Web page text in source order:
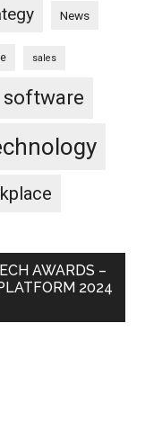
News
sales
software
AWARDS –
2024